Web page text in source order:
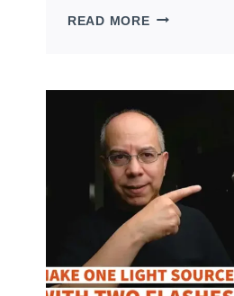
READ MORESHOOT
GODOX
TT350
AND
TT685